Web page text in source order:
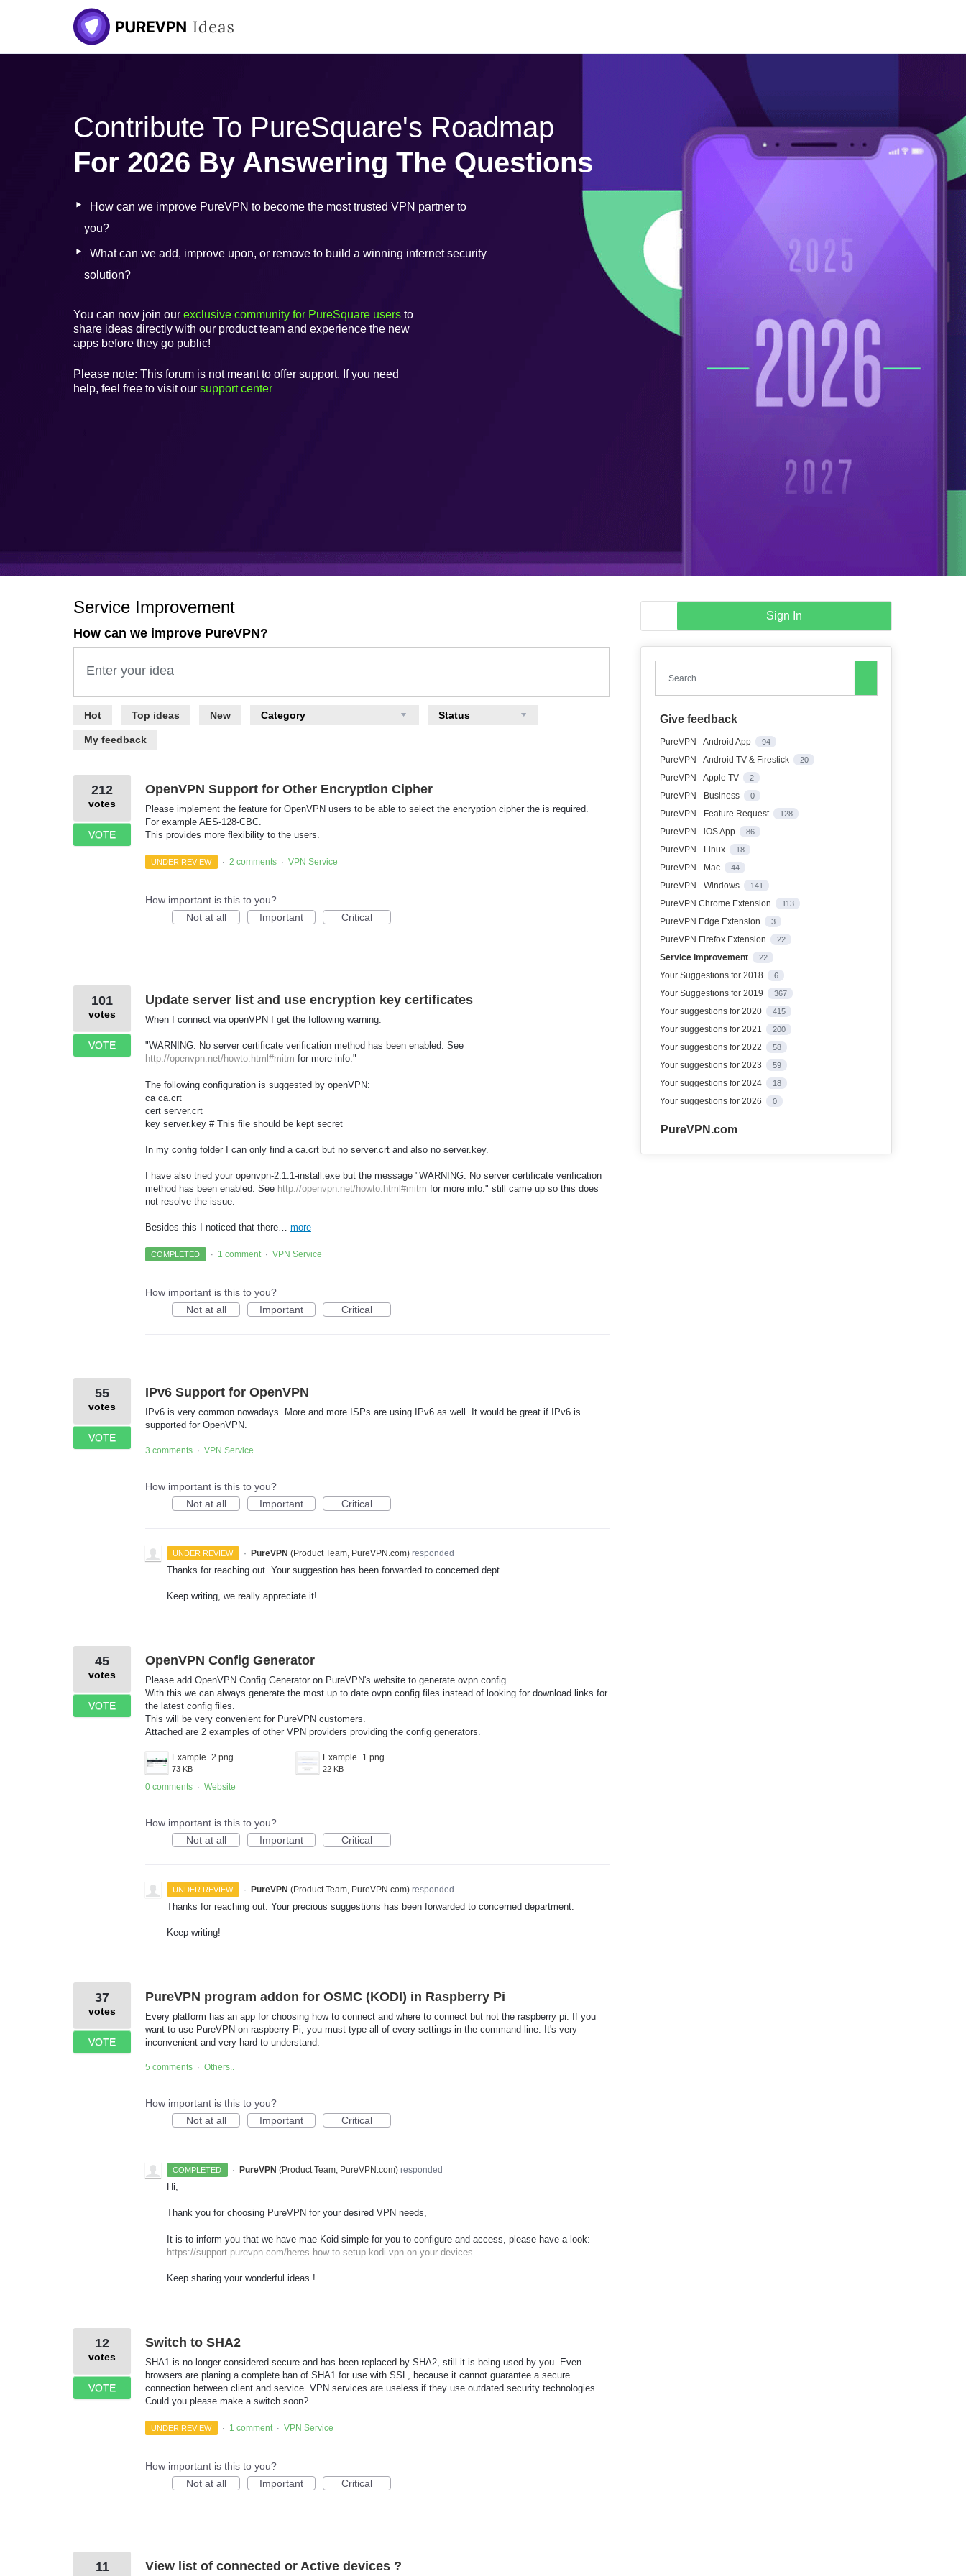
Contribute To PureSquare's Roadmap
For 2026 By Answering The Questions
How can we improve PureVPN to become the most trusted VPN partner to
you?
What can we add, improve upon, or remove to build a winning internet security
solution?
You can now join our exclusive community for PureSquare users to
share ideas directly with our product team and experience the new
apps before they go public!
Please note: This forum is not meant to offer support. If you need
help, feel free to visit our support center
Service Improvement
How can we improve PureVPN?
Enter your idea
Hot Top ideas New Category Status
My feedback
results
OpenVPN Support for Other Encryption Cipher
Please implement the feature for OpenVPN users to be able to select the encryption cipher the is required.
For example AES-128-CBC.
This provides more flexibility to the users.
212
votes
VOTE
UNDER REVIEW · 2 comments · VPN Service
How important is this to you?
Not at all
Important Critical
Update server list and use encryption key certificates
When I connect via openVPN I get the following warning:
"WARNING: No server certificate verification method has been enabled. See
http://openvpn.net/howto.html#mitm for more info."
The following configuration is suggested by openVPN:
ca ca.crt
cert server.crt
key server.key # This file should be kept secret
In my config folder I can only find a ca.crt but no server.crt and also no server.key.
I have also tried your openvpn-2.1.1-install.exe but the message "WARNING: No server certificate verification
method has been enabled. See http://openvpn.net/howto.html#mitm for more info." still came up so this does
not resolve the issue.
Besides this I noticed that there… more
101
votes
VOTE
COMPLETED · 1 comment · VPN Service
How important is this to you?
Not at all
Important Critical
IPv6 Support for OpenVPN
IPv6 is very common nowadays. More and more ISPs are using IPv6 as well. It would be great if IPv6 is
supported for OpenVPN.
55
votes
VOTE
3 comments · VPN Service
How important is this to you?
Not at all
Important Critical
UNDER REVIEW · PureVPN (Product Team, PureVPN.com)responded
Thanks for reaching out. Your suggestion has been forwarded to concerned dept.
Keep writing, we really appreciate it!
OpenVPN Config Generator
Please add OpenVPN Config Generator on PureVPN's website to generate ovpn config.
With this we can always generate the most up to date ovpn config files instead of looking for download links for
the latest config files.
This will be very convenient for PureVPN customers.
Attached are 2 examples of other VPN providers providing the config generators.
Example_2.png
73 KB
Example_1.png
22 KB
45
votes
VOTE
0 comments · Website
How important is this to you?
Not at all
Important Critical
UNDER REVIEW · PureVPN (Product Team, PureVPN.com)responded
Thanks for reaching out. Your precious suggestions has been forwarded to concerned department.
Keep writing!
PureVPN program addon for OSMC (KODI) in Raspberry Pi
Every platform has an app for choosing how to connect and where to connect but not the raspberry pi. If you
want to use PureVPN on raspberry Pi, you must type all of every settings in the command line. It's very
inconvenient and very hard to understand.
37
votes
VOTE
5 comments · Others..
How important is this to you?
Not at all
Important Critical
COMPLETED · PureVPN (Product Team, PureVPN.com)responded
Hi,
Thank you for choosing PureVPN for your desired VPN needs,
It is to inform you that we have mae Koid simple for you to configure and access, please have a look:
https://support.purevpn.com/heres-how-to-setup-kodi-vpn-on-your-devices
Keep sharing your wonderful ideas !
Switch to SHA2
SHA1 is no longer considered secure and has been replaced by SHA2, still it is being used by you. Even
browsers are planing a complete ban of SHA1 for use with SSL, because it cannot guarantee a secure
connection between client and service. VPN services are useless if they use outdated security technologies.
Could you please make a switch soon?
12
votes
VOTE
UNDER REVIEW · 1 comment · VPN Service
How important is this to you?
Not at all
Important Critical
View list of connected or Active devices ?
11
Sign In
Search
Give feedback
PureVPN - Android App 94
PureVPN - Android TV & Firestick 20
PureVPN - Apple TV 2
PureVPN - Business 0
PureVPN - Feature Request 128
PureVPN - iOS App 86
PureVPN - Linux 18
PureVPN - Mac 44
PureVPN - Windows 141
PureVPN Chrome Extension 113
PureVPN Edge Extension 3
PureVPN Firefox Extension 22
Service Improvement 22
Your Suggestions for 2018 6
Your Suggestions for 2019 367
Your suggestions for 2020 415
Your suggestions for 2021 200
Your suggestions for 2022 58
Your suggestions for 2023 59
Your suggestions for 2024 18
Your suggestions for 2026 0
PureVPN.com